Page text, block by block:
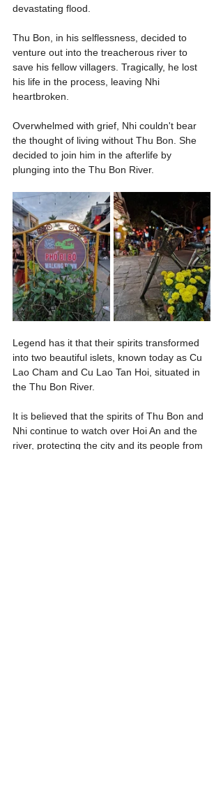
devastating flood.
Thu Bon, in his selflessness, decided to
venture out into the treacherous river to
save his fellow villagers. Tragically, he lost
his life in the process, leaving Nhi
heartbroken.
Overwhelmed with grief, Nhi couldn't bear
the thought of living without Thu Bon. She
decided to join him in the afterlife by
plunging into the Thu Bon River.
Legend has it that their spirits transformed
into two beautiful islets, known today as Cu
Lao Cham and Cu Lao Tan Hoi, situated in
the Thu Bon River.
It is believed that the spirits of Thu Bon and
Nhi continue to watch over Hoi An and the
river, protecting the city and its people from